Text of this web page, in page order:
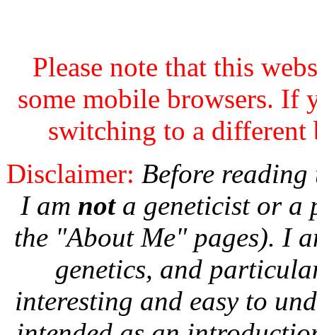
Please note that this
some mobile browsers. If
switching to a different
Disclaimer: Before
I am nota geneticist or a
the "About Me" pages). I
genetics, and
interesting and easy to